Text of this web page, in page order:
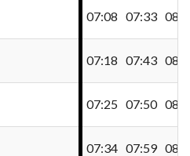
07:08 07:33
07:18 07:43
07:25 07:50
07:34 07:59